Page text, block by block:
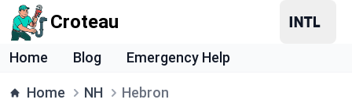
Croteau
Home Blog Emergency Help
Home NH Hebron